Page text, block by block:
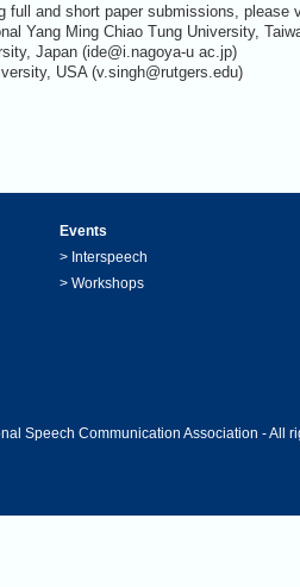
full and short paper submissions,
Yang Ming Chiao Tung University,
Japan (ide@i.nagoya-u ac.jp)
USA (v.singh@rutgers.edu)
Events
> Interspeech
> Workshops
Speech Communication Association - All